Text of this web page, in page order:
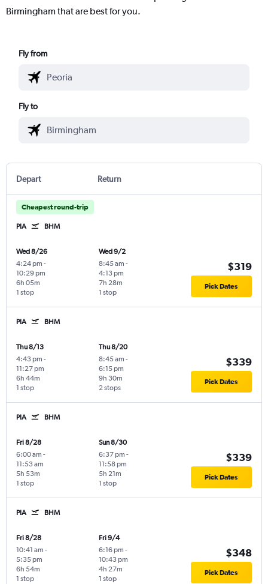
Birmingham that are best for you.
Fly from
Fly to
Depart Return
Cheapest round-trip
PIA BHM
Wed 8/26
4:24 pm -
10:29 pm
1 stop
6h 05m
Wed 9/2
8:45 am -
4:13 pm
1 stop
7h 28m
$319
Pick Dates
PIA BHM
Thu 8/13
4:43 pm -
11:27 pm
1 stop
6h 44m
Thu 8/20
8:45 am -
6:15 pm
2 stops
9h 30m
$339
Pick Dates
PIA BHM
Fri 8/28
6:00 am -
11:53 am
1 stop
5h 53m
Sun 8/30
6:37 pm -
11:58 pm
1 stop
5h 21m
$339
Pick Dates
PIA BHM
Fri 8/28
10:41 am -
5:35 pm
1 stop
6h 54m
Fri 9/4
6:16 pm -
10:43 pm
1 stop
4h 27m
$348
Pick Dates